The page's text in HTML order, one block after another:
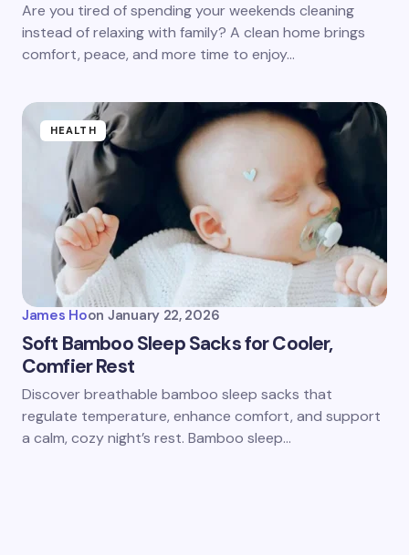
Are you tired of spending your weekends cleaning
instead of relaxing with family? A clean home brings
comfort, peace, and more time to enjoy…
HEALTH
James Hoon January 22, 2026
Soft Bamboo Sleep Sacks for Cooler,
Comfier Rest
Discover breathable bamboo sleep sacks that
regulate temperature, enhance comfort, and support
a calm, cozy night’s rest. Bamboo sleep…